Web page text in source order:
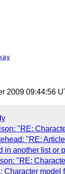
2009 09:44:56
"RE:
"RE:
in another list or
"RE:
Character